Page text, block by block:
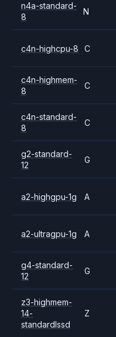
n4a-standard-
8
N
c4n-highcpu-8 C
c4n-highmem-
8
C
c4n-standard-
8
C
g2-standard-
12
G
a2-highgpu-1g A
a2-ultragpu-1g A
g4-standard-
12
G
z3-highmem-
14-
standardlssd
Z